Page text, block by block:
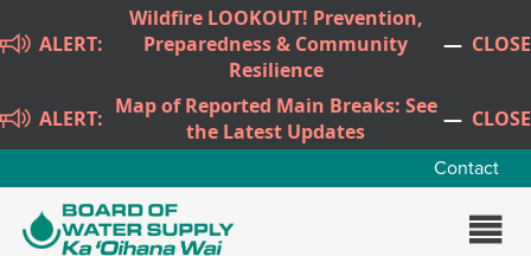
Skip to main content
ALERT:
Wildfire LOOKOUT! Prevention,
Preparedness & Community
Resilience
— CLOSE
ALERT: Map of Reported Main Breaks: See
the Latest Updates
— CLOSE
Contact